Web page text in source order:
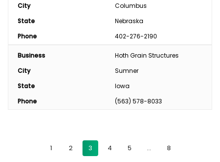
City
Columbus
State
Nebraska
Phone
402-276-2190
Business
Hoth Grain Structures
City
Sumner
State
Iowa
Phone
(563) 578-8033
1 2 3 4 5 … 8